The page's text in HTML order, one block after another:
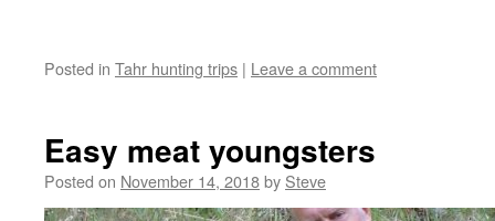
Posted in Tahr hunting trips | Leave a comment
Easy meat youngsters
Posted on November 14, 2018by Steve